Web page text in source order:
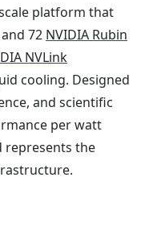
platform that
and 72 NVIDIA Rubin
NVLink
cooling. Designed
and scientific
per watt
represents the